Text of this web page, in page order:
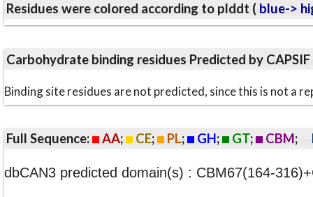
Residues were colored according to plddt ( blue->
Carbohydrate binding residues Predicted by CAPSIF
Binding site residues are not predicted, since this is not a
Full Sequence: AA; CE; PL; GH; GT; CBM;
dbCAN3 predicted domain(s) : CBM67(164-